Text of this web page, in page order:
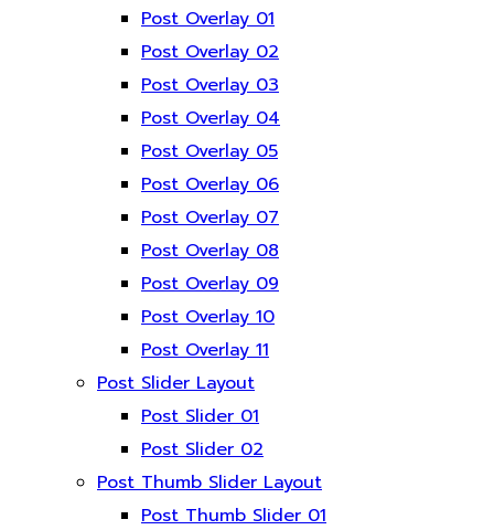
Post Overlay 01
Post Overlay 02
Post Overlay 03
Post Overlay 04
Post Overlay 05
Post Overlay 06
Post Overlay 07
Post Overlay 08
Post Overlay 09
Post Overlay 10
Post Overlay 11
Post Slider Layout
Post Slider 01
Post Slider 02
Post Thumb Slider Layout
Post Thumb Slider 01